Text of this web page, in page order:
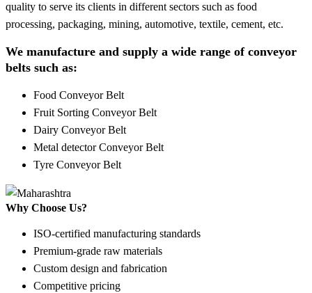
quality to serve its clients in different sectors such as food
processing, packaging, mining, automotive, textile, cement, etc.
We manufacture and supply a wide range of conveyor
belts such as:
Food Conveyor Belt
Fruit Sorting Conveyor Belt
Dairy Conveyor Belt
Metal detector Conveyor Belt
Tyre Conveyor Belt
Why Choose Us?
ISO-certified manufacturing standards
Premium-grade raw materials
Custom design and fabrication
Competitive pricing